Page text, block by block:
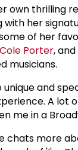
own thrilling
with her
of her
Cole Porter, and
musicians.
unique and
A lot
me in a
chats more